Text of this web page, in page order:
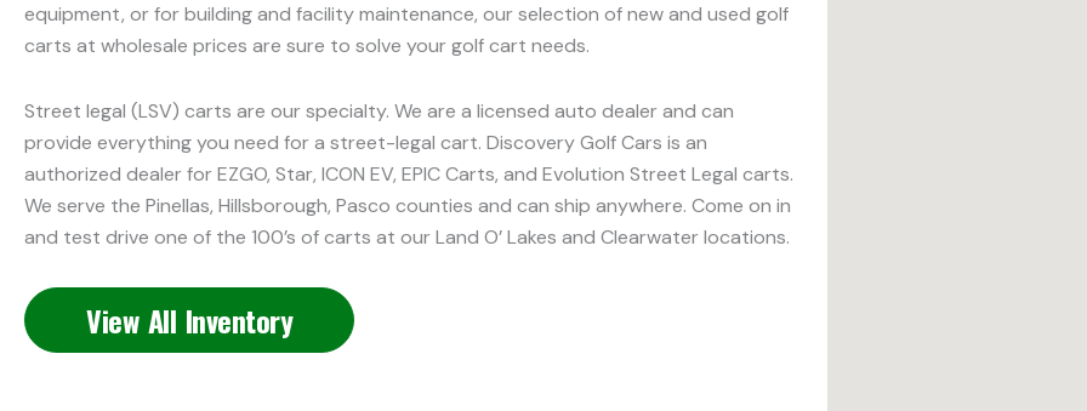
equipment, or for building and facility maintenance, our selection of new and used golf
carts at wholesale prices are sure to solve your golf cart needs.
Street legal (LSV) carts are our specialty. We are a licensed auto dealer and can
provide everything you need for a street-legal cart. Discovery Golf Cars is an
authorized dealer for EZGO, Star, ICON EV, EPIC Carts, and Evolution Street Legal carts.
We serve the Pinellas, Hillsborough, Pasco counties and can ship anywhere. Come on in
and test drive one of the 100’s of carts at our Land O’ Lakes and Clearwater locations.
View All Inventory